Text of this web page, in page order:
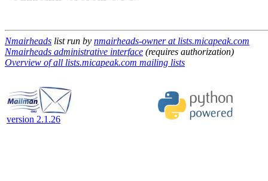
Nmairheads list run by nmairheads-owner at lists.micapeak.com
Nmairheads administrative interface (requires authorization)
Overview of all lists.micapeak.com mailing lists
version 2.1.26